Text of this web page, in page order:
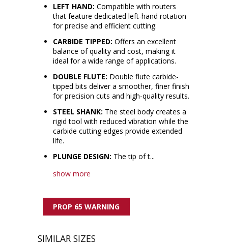
LEFT HAND: Compatible with routers
that feature dedicated left-hand rotation
for precise and efficient cutting.
CARBIDE TIPPED: Offers an excellent
balance of quality and cost, making it
ideal for a wide range of applications.
DOUBLE FLUTE: Double flute carbide-
tipped bits deliver a smoother, finer finish
for precision cuts and high-quality results.
STEEL SHANK: The steel body creates a
rigid tool with reduced vibration while the
carbide cutting edges provide extended
life.
PLUNGE DESIGN: The tip of t...
show more
PROP 65 WARNING
SIMILAR SIZES